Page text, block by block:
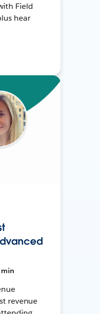
Field
hear
min
revenue